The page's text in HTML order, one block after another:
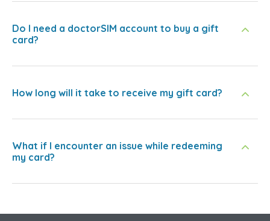
Do I need a doctorSIM account to buy a gift
card?
How long will it take to receive my gift card?
What if I encounter an issue while redeeming
my card?